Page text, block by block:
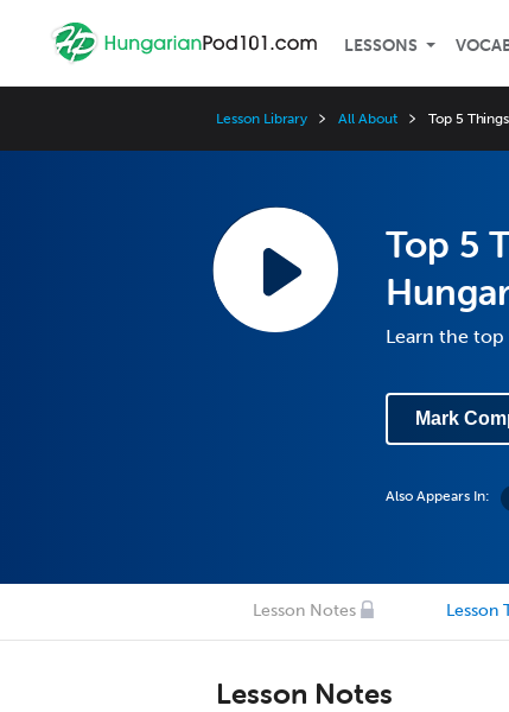
LESSONS
Lesson Library All About Top 5
Top 5
Learn the
Mark
Also Appears In:
Lesson Notes Lesson
Lesson Notes